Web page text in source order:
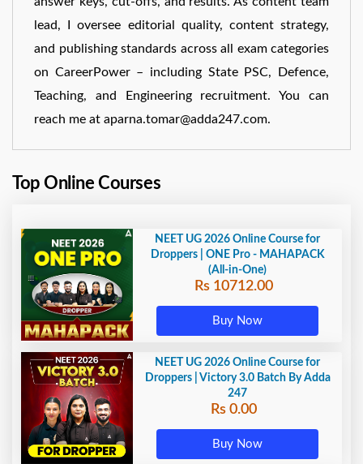
lead, I oversee editorial quality, content strategy,
and publishing standards across all exam categories
on CareerPower – including State PSC, Defence,
Teaching, and Engineering recruitment. You can
reach me at aparna.tomar@adda247.com.
Top Online Courses
NEET UG 2026 Online Course for
Droppers | ONE Pro - MAHAPACK
(All-in-One)
Rs 10712.00
Buy Now
NEET UG 2026 Online Course for
Droppers | Victory 3.0 Batch By Adda
247
Rs 0.00
Buy Now